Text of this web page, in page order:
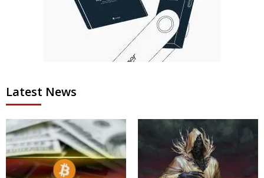
Latest News